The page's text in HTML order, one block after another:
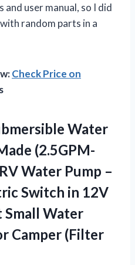
user manual, so I did
random parts in a
Check Price on
Water
(2.5GPM-
Water Pump –
Switch in 12V
Small Water
Camper (Filter